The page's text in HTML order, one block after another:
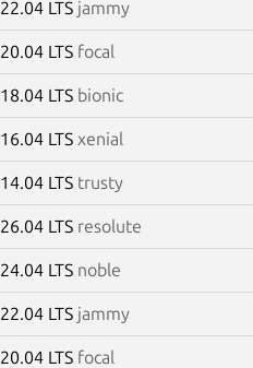
22.04 LTS jammy
20.04 LTS focal
18.04 LTS bionic
16.04 LTS xenial
14.04 LTS trusty
26.04 LTS resolute
24.04 LTS noble
22.04 LTS jammy
20.04 LTS focal